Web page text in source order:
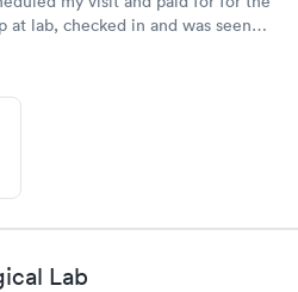
lab, checked in and was seen
because I did my test on a
Didn't have to wait for a visit to
to lab.
Lab